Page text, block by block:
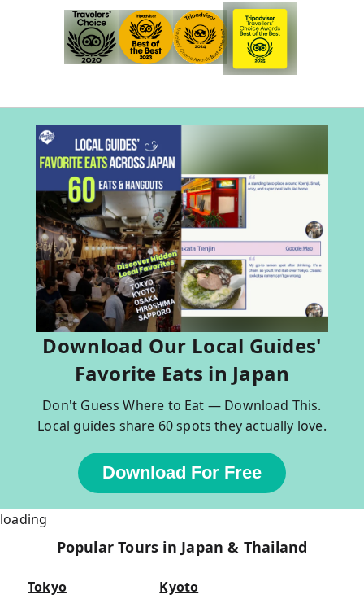
Download Our Local Guides'
Favorite Eats in Japan
Don't Guess Where to Eat — Download This.
Local guides share 60 spots they actually love.
Download For Free
loading
Popular Tours in Japan & Thailand
Tokyo Kyoto